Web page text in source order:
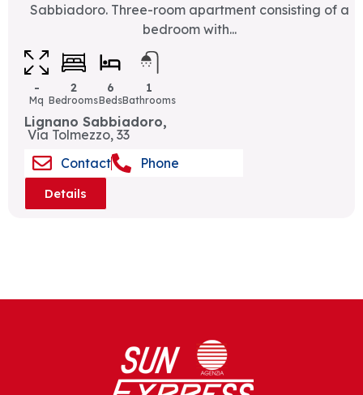
Sabbiadoro. Three-room apartment consisting of a
bedroom with...
-
Mq
2
Bedrooms
6
Beds
1
Bathrooms
Lignano Sabbiadoro,
Via Tolmezzo, 33
Contact
Phone
Details